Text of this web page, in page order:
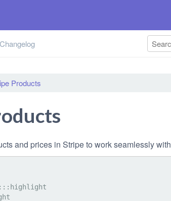
Changelog
Products
and prices in Stripe to work seamlessly with